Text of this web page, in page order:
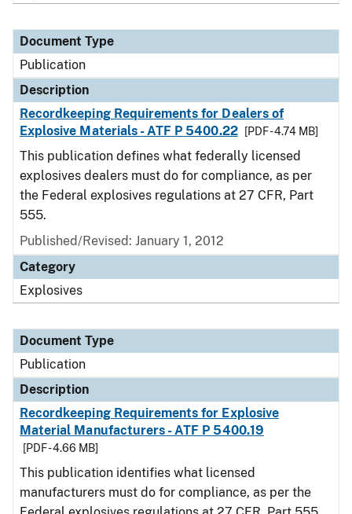
Document Type
Publication
Description
Recordkeeping Requirements for Dealers of
Explosive Materials - ATF P 5400.22
[PDF - 4.74 MB]
This publication defines what federally licensed
explosives dealers must do for compliance, as per
the Federal explosives regulations at 27 CFR, Part
555.
Published/Revised: January 1, 2012
Category
Explosives
Document Type
Publication
Description
Recordkeeping Requirements for Explosive
Material Manufacturers - ATF P 5400.19
[PDF - 4.66 MB]
This publication identifies what licensed
manufacturers must do for compliance, as per the